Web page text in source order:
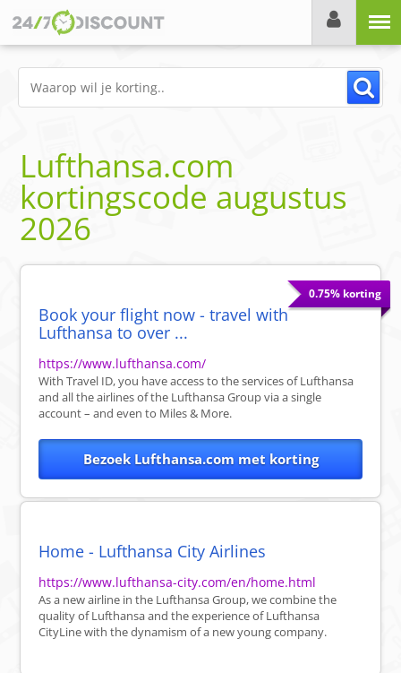
Lufthansa.com
kortingscode augustus
2026
0.75% korting
Book your flight now - travel with
Lufthansa to over ...
https://www.lufthansa.com/
With Travel ID, you have access to the services of Lufthansa
and all the airlines of the Lufthansa Group via a single
account – and even to Miles & More.
Bezoek Lufthansa.com met korting
Home - Lufthansa City Airlines
https://www.lufthansa-city.com/en/home.html
As a new airline in the Lufthansa Group, we combine the
quality of Lufthansa and the experience of Lufthansa
CityLine with the dynamism of a new young company.